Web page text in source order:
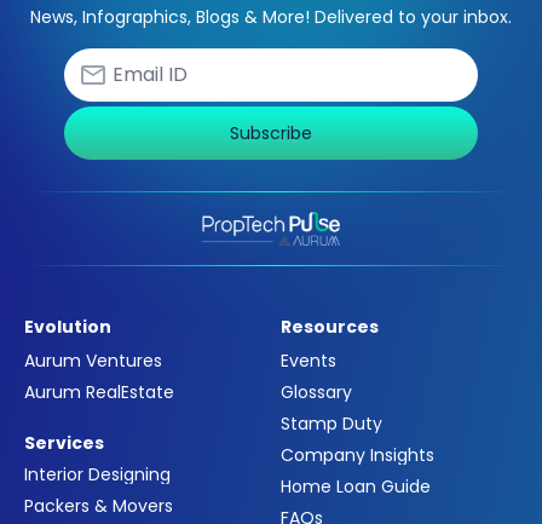
News, Infographics, Blogs & More! Delivered to your inbox.
Subscribe
Evolution
Aurum Ventures
Aurum RealEstate
Services
Interior Designing
Packers & Movers
Resources
Events
Glossary
Stamp Duty
Company Insights
Home Loan Guide
FAQs